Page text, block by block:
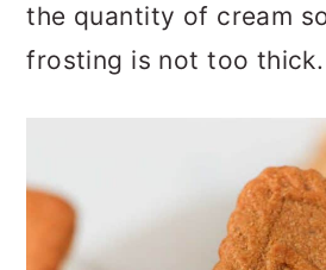
the quantity of cream
frosting is not too thick.